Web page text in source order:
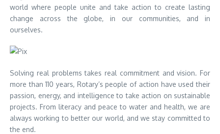
world where people unite and take action to create lasting
change across the globe, in our communities, and in
ourselves.
Solving real problems takes real commitment and vision. For
more than 110 years, Rotary’s people of action have used their
passion, energy, and intelligence to take action on sustainable
projects. From literacy and peace to water and health, we are
always working to better our world, and we stay committed to
the end.